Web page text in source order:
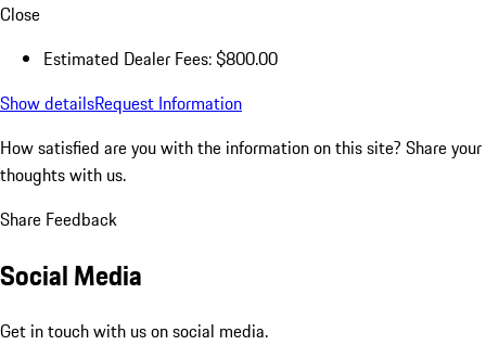
Close
Estimated Dealer Fees: $800.00
Show detailsRequest Information
How satisfied are you with the information on this site? Share your
thoughts with us.
Share Feedback
Social Media
Get in touch with us on social media.